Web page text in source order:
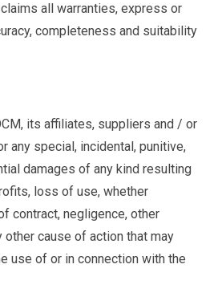
all warranties, express or
completeness and suitability
its affiliates, suppliers and / or
any special, incidental, punitive,
damages of any kind resulting
loss of use, whether
contract, negligence, other
other cause of action that may
use of or in connection with the